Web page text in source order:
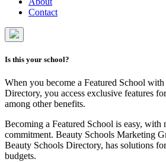
Contact
Is this your school?
When you become a Featured School
Directory, you access exclusive features
among other benefits.
Becoming a Featured School is easy, with
commitment. Beauty Schools Marketing
Beauty Schools Directory, has solutions
budgets.